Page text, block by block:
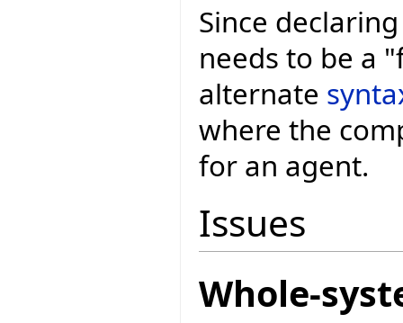
Since
needs to be a
alternate
where the
for an agent.
Issues
Whole-